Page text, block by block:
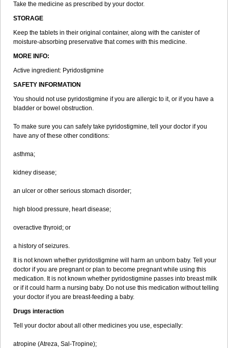
Take the medicine as prescribed by your doctor.
STORAGE
Keep the tablets in their original container, along with the canister of
moisture-absorbing preservative that comes with this medicine.
MORE INFO:
Active ingredient: Pyridostigmine
SAFETY INFORMATION
You should not use pyridostigmine if you are allergic to it, or if you have a
bladder or bowel obstruction.
To make sure you can safely take pyridostigmine, tell your doctor if you
have any of these other conditions:
asthma;
kidney disease;
an ulcer or other serious stomach disorder;
high blood pressure, heart disease;
overactive thyroid; or
a history of seizures.
It is not known whether pyridostigmine will harm an unborn baby. Tell your
doctor if you are pregnant or plan to become pregnant while using this
medication. It is not known whether pyridostigmine passes into breast milk
or if it could harm a nursing baby. Do not use this medication without telling
your doctor if you are breast-feeding a baby.
Drugs interaction
Tell your doctor about all other medicines you use, especially:
atropine (Atreza, Sal-Tropine);